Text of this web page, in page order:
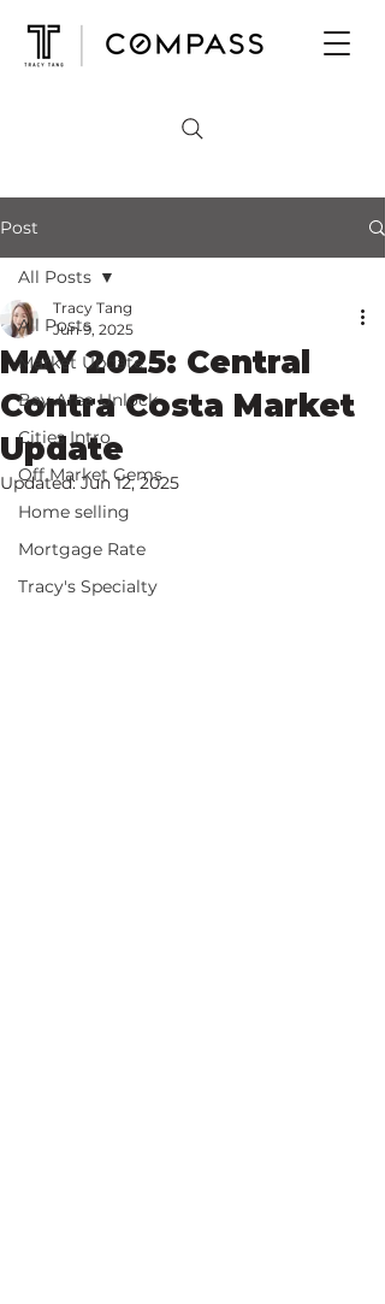
Post
All Posts
Market Update
Bay Area Unlock
Cities Intro
Off Market Gems
Home selling
Mortgage Rate
Tracy's Specialty
All Posts
MAY 2025: Central
Contra Costa Market
Update
Tracy Tang
Jun 9, 2025
Updated:Jun 12, 2025